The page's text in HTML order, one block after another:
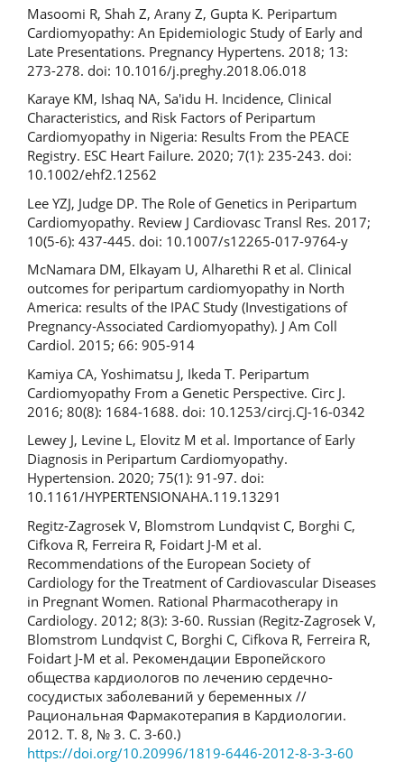
Masoomi R, Shah Z, Arany Z, Gupta K. Peripartum
Cardiomyopathy: An Epidemiologic Study of Early and
Late Presentations. Pregnancy Hypertens. 2018; 13:
273-278. doi: 10.1016/j.preghy.2018.06.018
Karaye KM, Ishaq NA, Sa'idu H. Incidence, Clinical
Characteristics, and Risk Factors of Peripartum
Cardiomyopathy in Nigeria: Results From the PEACE
Registry. ESC Heart Failure. 2020; 7(1): 235-243. doi:
10.1002/ehf2.12562
Lee YZJ, Judge DP. The Role of Genetics in Peripartum
Cardiomyopathy. Review J Cardiovasc Transl Res. 2017;
10(5-6): 437-445. doi: 10.1007/s12265-017-9764-y
McNamara DM, Elkayam U, Alharethi R et al. Clinical
outcomes for peripartum cardiomyopathy in North
America: results of the IPAC Study (Investigations of
Pregnancy‐Associated Cardiomyopathy). J Am Coll
Cardiol. 2015; 66: 905-914
Kamiya CA, Yoshimatsu J, Ikeda T. Peripartum
Cardiomyopathy From a Genetic Perspective. Circ J.
2016; 80(8): 1684-1688. doi: 10.1253/circj.CJ-16-0342
Lewey J, Levine L, Elovitz M et al. Importance of Early
Diagnosis in Peripartum Cardiomyopathy.
Hypertension. 2020; 75(1): 91-97. doi:
10.1161/HYPERTENSIONAHA.119.13291
Regitz-Zagrosek V, Blomstrom Lundqvist C, Borghi C,
Cifkova R, Ferreira R, Foidart J-M et al.
Recommendations of the European Society of
Cardiology for the Treatment of Cardiovascular Diseases
in Pregnant Women. Rational Pharmacotherapy in
Cardiology. 2012; 8(3): 3-60. Russian (Regitz-Zagrosek V,
Blomstrom Lundqvist C, Borghi C, Cifkova R, Ferreira R,
Foidart J-M et al. Рекомендации Европейского
общества кардиологов по лечению сердечно-
сосудистых заболеваний у беременных //
Рациональная Фармакотерапия в Кардиологии.
2012. Т. 8, № 3. С. 3-60.)
https://doi.org/10.20996/1819-6446-2012-8-3-3-60